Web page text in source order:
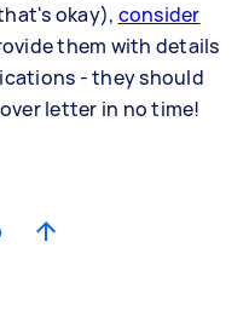
okay), consider
them with details
- they should
letter in no time!